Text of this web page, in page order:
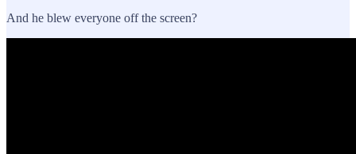
And he blew everyone off the screen?